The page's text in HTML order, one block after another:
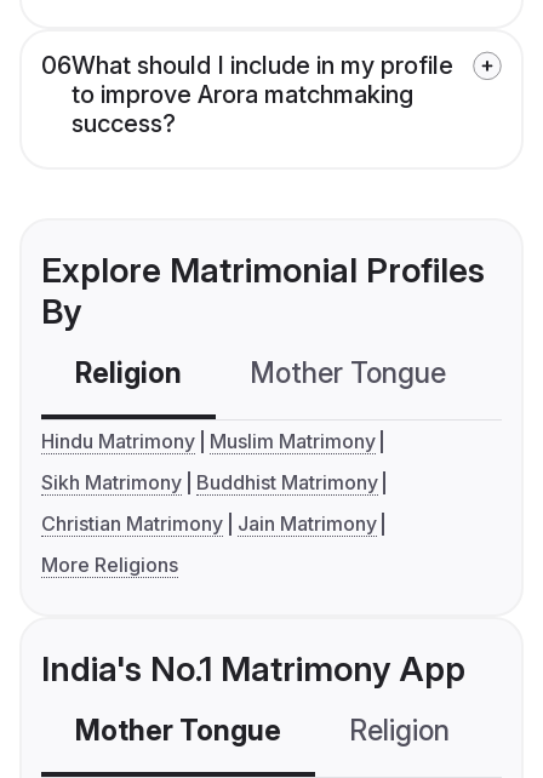
06What should I include in my profile
to improve Arora matchmaking
success?
Explore Matrimonial Profiles
By
Religion Mother Tongue
Hindu Matrimony
Muslim Matrimony
Sikh Matrimony
Buddhist Matrimony
Christian Matrimony
Jain Matrimony
More Religions
India's No.1 Matrimony App
Mother Tongue Religion